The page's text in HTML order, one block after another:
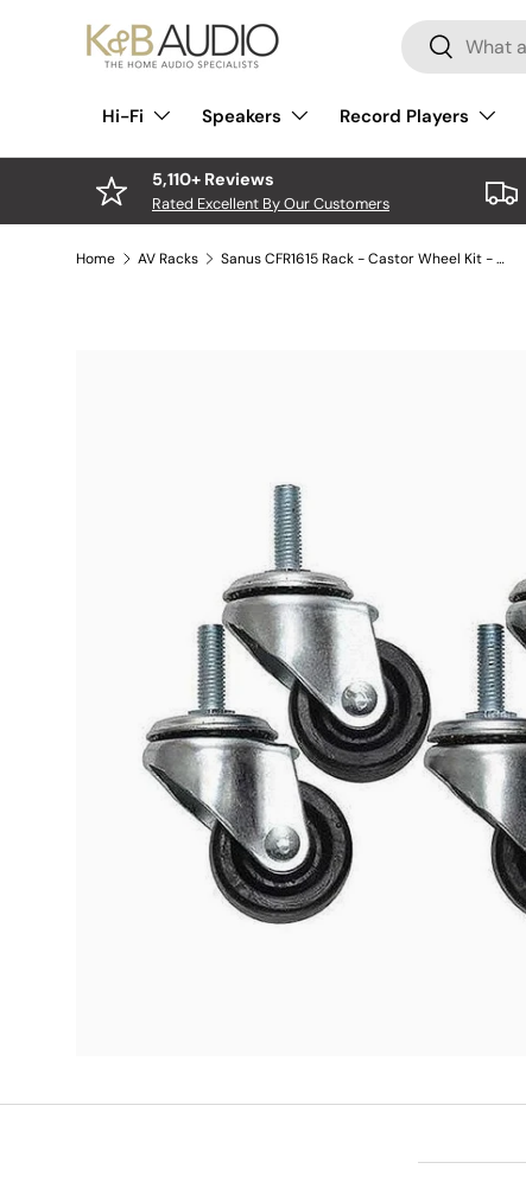
Skip to content
Search
Search
Hi-Fi Speakers Record Players
5,110+ Reviews
Rated Excellent By Our Customers
Home AV Racks Sanus CFR1615 Rack - Castor Wheel Kit - Pack of 4